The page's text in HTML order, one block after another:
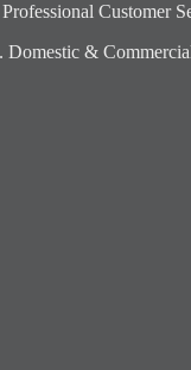
Customer
Domestic &